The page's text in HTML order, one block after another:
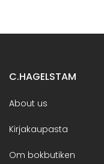
C.HAGELSTAM
About us
Kirjakaupasta
Om bokbutiken